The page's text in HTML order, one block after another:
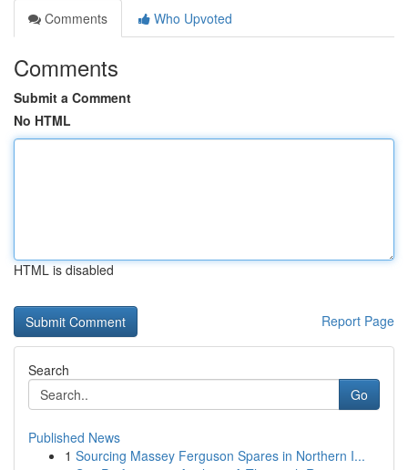
Comments
Who Upvoted
Comments
Submit a Comment
No HTML
HTML is disabled
Report Page
Search
Go
Published News
1 Sourcing Massey Ferguson Spares in Northern I...